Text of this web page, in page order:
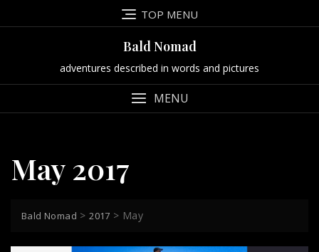
to
TOP MENU
Bald Nomad
adventures described in words and pictures
MENU
May 2017
Bald Nomad >2017 > May